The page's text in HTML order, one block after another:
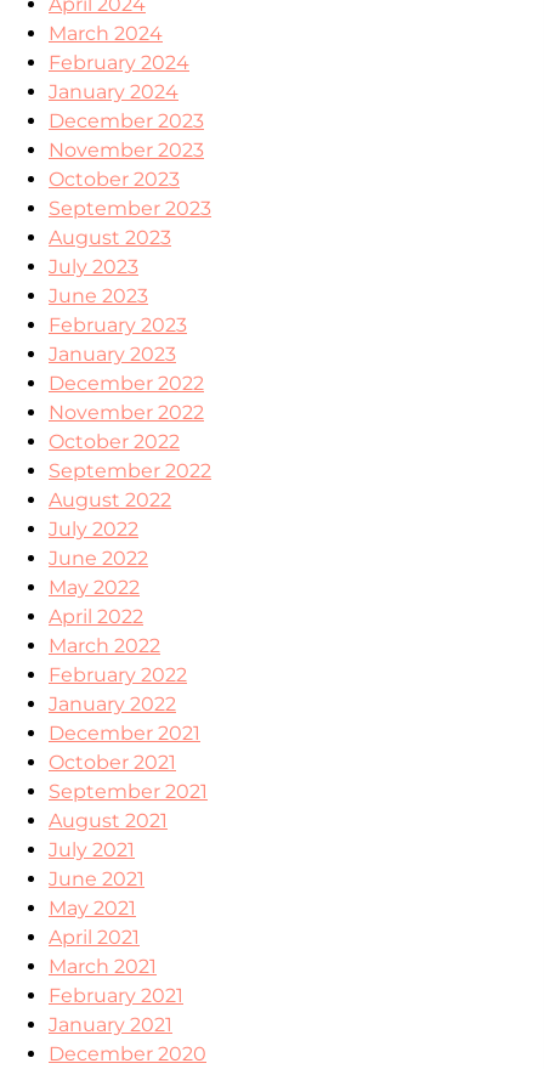
March 2024
February 2024
January 2024
December 2023
November 2023
October 2023
September 2023
August 2023
July 2023
June 2023
February 2023
January 2023
December 2022
November 2022
October 2022
September 2022
August 2022
July 2022
June 2022
May 2022
April 2022
March 2022
February 2022
January 2022
December 2021
October 2021
September 2021
August 2021
July 2021
June 2021
May 2021
April 2021
March 2021
February 2021
January 2021
December 2020